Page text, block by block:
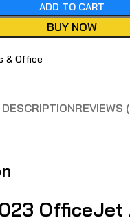
ADD TO CART
BUY NOW
& Office
DESCRIPTIONREVIEWS
OfficeJet